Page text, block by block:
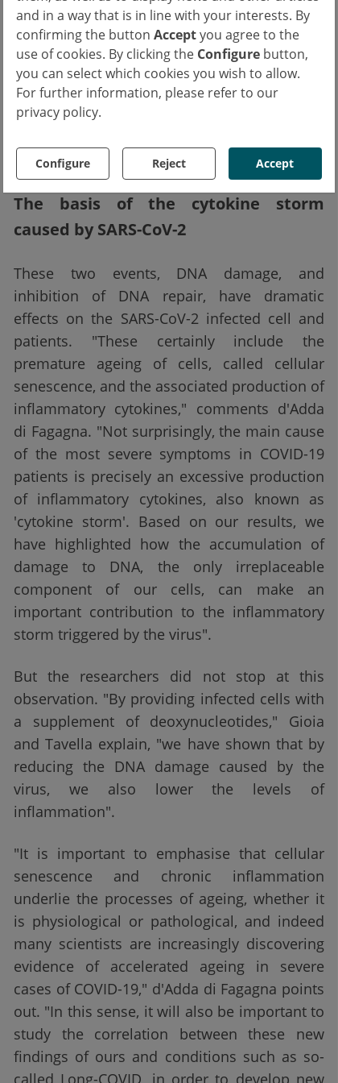
and in a way that is in line with your interests. By
confirming the button Acceptyou agree to the
use of cookies. By clicking the Configure button,
you can select which cookies you wish to allow.
For further information, please refer to our
privacy policy.
Configure Reject Accept
and Tavella continue. "Furthermore, we found
that the virus, in addition to causing DNA
disruption due to a lack of deoxynucleotides,
also interferes with the cellular repair
mechanisms of this damaged DNA by
repair process."
The basis of the cytokine storm
caused by SARS-CoV-2
These two events, DNA damage, and
inhibition of DNA repair, have dramatic
effects on the SARS-CoV-2 infected cell and
patients. "These certainly include the
premature ageing of cells, called cellular
senescence, and the associated production of
inflammatory cytokines," comments d'Adda
di Fagagna. "Not surprisingly, the main cause
of the most severe symptoms in COVID-19
patients is precisely an excessive production
of inflammatory cytokines, also known as
'cytokine storm'. Based on our results, we
have highlighted how the accumulation of
damage to DNA, the only irreplaceable
component of our cells, can make an
important contribution to the inflammatory
storm triggered by the virus".
But the researchers did not stop at this
observation. "By providing infected cells with
a supplement of deoxynucleotides," Gioia
and Tavella explain, "we have shown that by
reducing the DNA damage caused by the
virus, we also lower the levels of
inflammation".
"It is important to emphasise that cellular
senescence and chronic inflammation
underlie the processes of ageing, whether it
is physiological or pathological, and indeed
many scientists are increasingly discovering
evidence of accelerated ageing in severe
cases of COVID-19," d'Adda di Fagagna points
out. "In this sense, it will also be important to
study the correlation between these new
findings of ours and conditions such as so-